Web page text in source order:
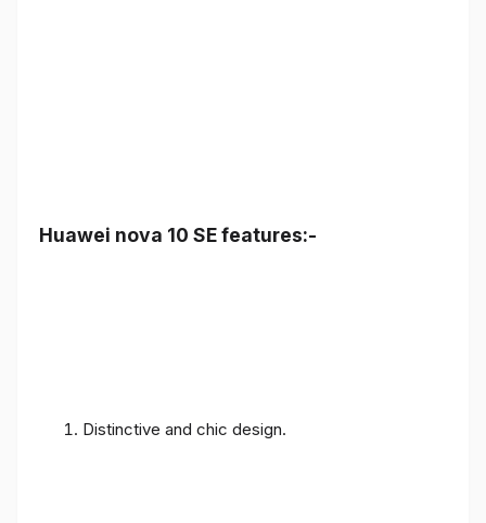
Huawei nova 10 SE features:-
Distinctive and chic design.